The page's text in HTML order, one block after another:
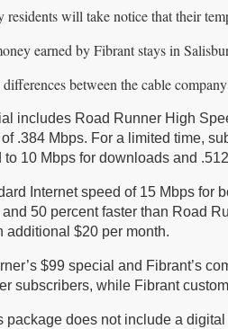
residents will take notice that their
earned by Fibrant stays in
between the cable
includes Road Runner High
.384 Mbps. For a limited time,
to 10 Mbps for downloads and
Internet speed of 15 Mbps
50 percent faster than Road
$20 per month.
$99 special and Fibrant’s
subscribers, while Fibrant
package does not include a